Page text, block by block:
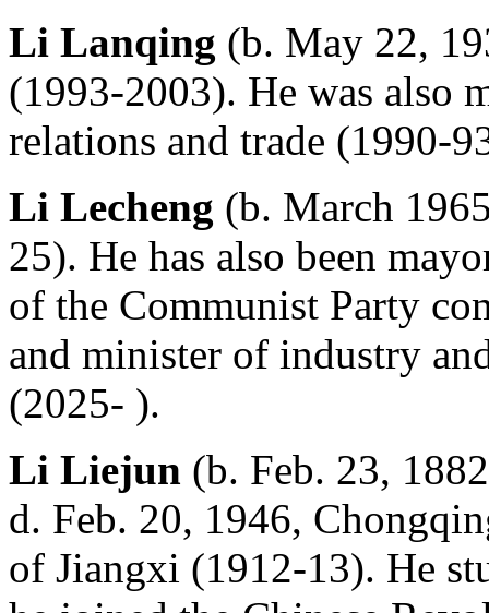
Li Lanqing (b. May 22,
(1993-2003). He was also
relations and trade (1990-
Li Lecheng (b. March
25). He has also been
of the Communist Party
and minister of industry
(2025- ).
Li Liejun (b. Feb. 23,
d. Feb. 20, 1946,
of Jiangxi (1912-13). He